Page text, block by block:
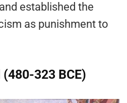
established the
as punishment to
323 BCE)